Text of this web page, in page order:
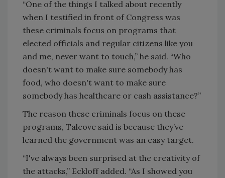
“One of the things I talked about recently
when I testified in front of Congress was
these criminals focus on programs that
elected officials and regular citizens like you
and me, never want to touch,” he said. “Who
doesn't want to make sure somebody has
food, who doesn't want to make sure
somebody has healthcare or cash assistance?”
The reason these criminals focus on these
programs, Talcove said is because they’ve
learned the government was an easy target.
“I've always been surprised at the creativity of
the attacks,” Eckloff added. “As I showed you